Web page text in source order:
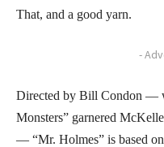
That, and a good yarn.
-
Directed by Bill Condon —
Monsters” garnered
— “Mr. Holmes” is based